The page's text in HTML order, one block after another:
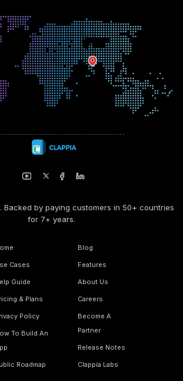
Backed by paying customers in 50+ countries
for 7+ years.
Cases
Guide
& Plans
Policy
To Build An
Roadmap
Blog
Features
About Us
Careers
Become A
Partner
Release Notes
Clappia Labs